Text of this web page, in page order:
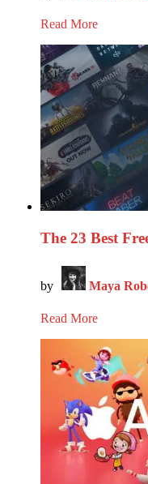
Read More
The 23 Best
by Maya
Read More